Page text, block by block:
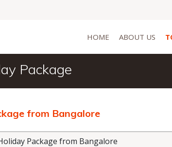
HOME ABOUT US
Package
from Bangalore
Package from Bangalore